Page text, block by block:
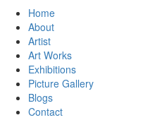
Home
About
Artist
Art Works
Exhibitions
Picture Gallery
Blogs
Contact